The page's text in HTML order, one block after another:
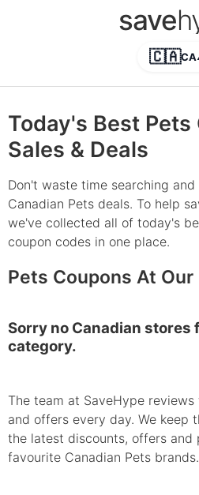
save
🇨🇦CA
Today's Best Pets
Sales & Deals
Don't waste time searching
Canadian Pets deals. To help
we've collected all of today's
coupon codes in one place.
Pets Coupons At
Sorry no Canadian stores
category.
The team at SaveHype
and offers every day. We keep
the latest discounts, offers and
favourite Canadian Pets brands.